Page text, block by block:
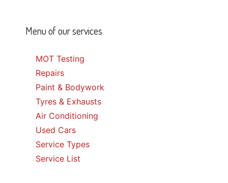
Menu of our services
MOT Testing
Repairs
Paint & Bodywork
Tyres & Exhausts
Air Conditioning
Used Cars
Service Types
Service List